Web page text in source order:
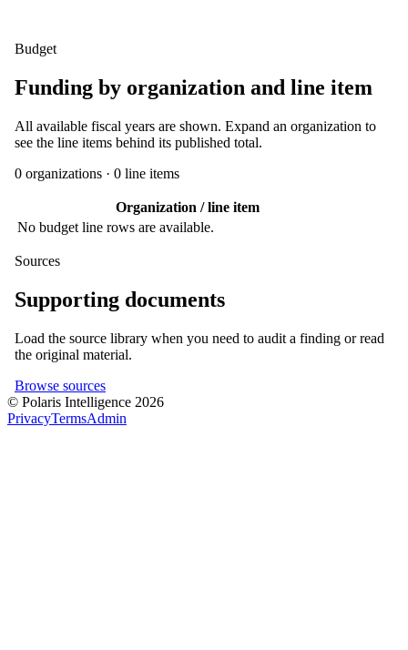
Budget
Funding by organization and line item
All available fiscal years are shown. Expand an organization to
see the line items behind its published total.
0 organizations · 0 line items
Organization / line item
No budget line rows are available.
Sources
Supporting documents
Load the source library when you need to audit a finding or read
the original material.
Browse sources
© Polaris Intelligence 2026
PrivacyTermsAdmin